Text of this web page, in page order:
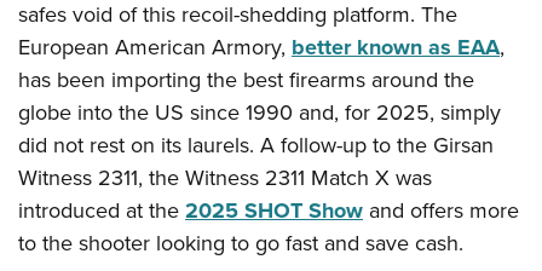
NRA Program Materials Center
NRA Marksmanship Qualification Program
Find A Course
NRA CCW
NRA Training Course Catalog
Hunters for the Hungry
American Hunter
Hunting Legislation Issues
State Hunting Resources
NRA Institute for Legislative Action
American Rifleman
Adaptive Hunting Database
American Rifleman
American Hunter
Shooting Illustrated
NRA Family
NRA All Access
NRA Gun Gurus
Join The NRA
NRA Member Benefits
Manage Your Membership
NRA Store
NRA Whittington Center
NRA Endorsed Member Insurance
NRA Membership Recruiting
POLITICS AND LEGISLATION
NRA Institute for Legislative Action
NRA-ILA Gun Laws
Register To Vote
Candidate Ratings
Write Your Lawmakers
RECREATIONAL SHOOTING
America's Rifle Challenge
NRA Whittington Center
Women's Wilderness Escape
NRA Day
SAFETY AND EDUCATION
NRA Gun Safety Rules
Eddie Eagle GunSafe® Program
Eddie Eagle Treehouse
SCHOLARSHIPS, AWARDS AND CONTESTS
Scholarships, Awards & Contests
SHOPPING
safes void of this recoil-shedding platform. The
European American Armory, better known as EAA,
has been importing the best firearms around the
globe into the US since 1990 and, for 2025, simply
did not rest on its laurels. A follow-up to the Girsan
Witness 2311, the Witness 2311 Match X was
introduced at the2025 SHOT Show and offers more
to the shooter looking to go fast and save cash.